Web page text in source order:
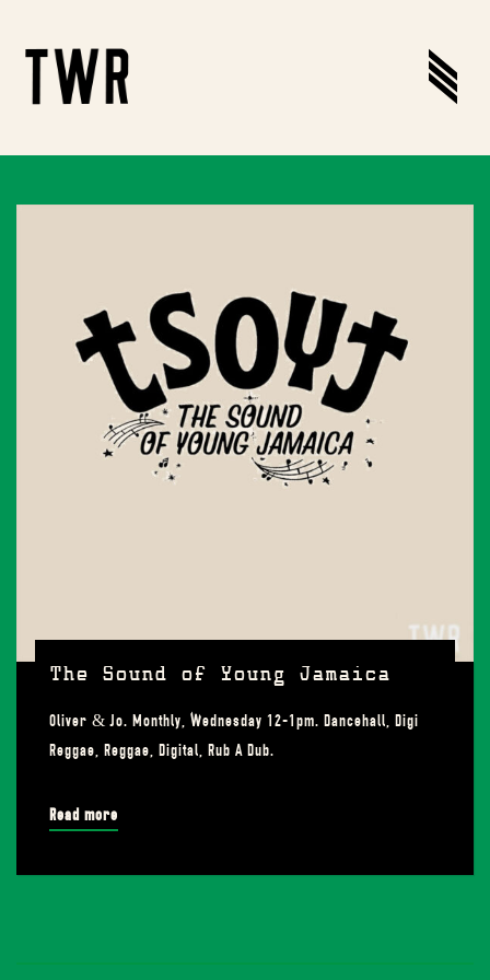
The Sound of Young Jamaica
Oliver & Jo. Monthly, Wednesday 12-1pm. Dancehall, Digi
Reggae, Reggae, Digital, Rub A Dub.
Read more